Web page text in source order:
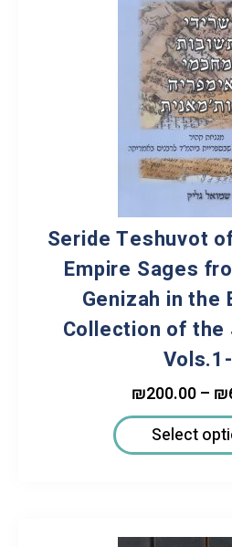
Seride Teshuvot
Empire Sages
Genizah in the
Collection of the
₪200.00 – ₪
Select